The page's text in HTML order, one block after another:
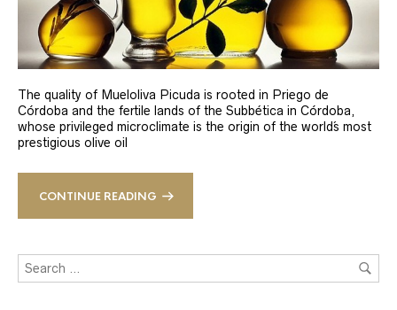
The quality of Mueloliva Picuda is rooted in Priego de
Córdoba and the fertile lands of the Subbética in Córdoba,
whose privileged microclimate is the origin of the world´s most
prestigious olive oil
CONTINUE READING